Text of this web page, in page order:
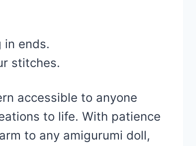
in ends.
stitches.
accessible to anyone
to life. With patience
to any amigurumi doll,